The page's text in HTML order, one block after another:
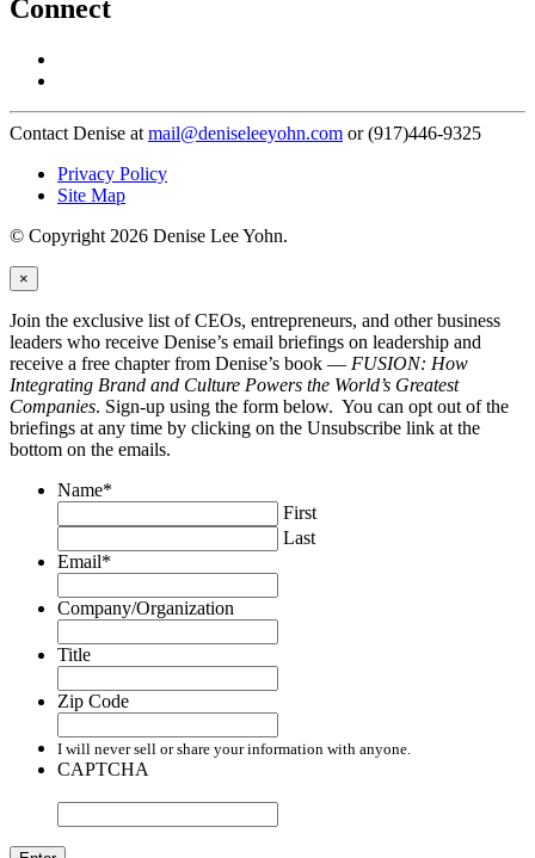
Connect
Contact Denise at mail@deniseleeyohn.com or (917)446-9325
Privacy Policy
Site Map
© Copyright 2026 Denise Lee Yohn.
×
Join the exclusive list of CEOs, entrepreneurs, and other business
leaders who receive Denise’s email briefings on leadership and
receive a free chapter from Denise’s book — FUSION: How
Integrating Brand and Culture Powers the World’s Greatest
Companies. Sign-up using the form below. You can opt out of the
briefings at any time by clicking on the Unsubscribe link at the
bottom on the emails.
Name*
First
Last
Email*
Company/Organization
Title
Zip Code
I will never sell or share your information with anyone.
CAPTCHA